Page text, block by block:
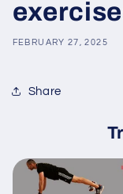
FEBRUARY 27, 2025
Share